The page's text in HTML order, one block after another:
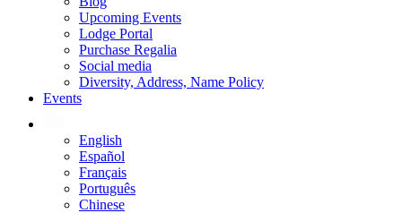
Upcoming Events
Lodge Portal
Purchase Regalia
Social media
Diversity, Address, Name Policy
Events
English
Español
Français
Português
Chinese